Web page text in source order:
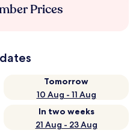
Prices
Tomorrow
10 Aug - 11 Aug
In two weeks
21 Aug - 23 Aug